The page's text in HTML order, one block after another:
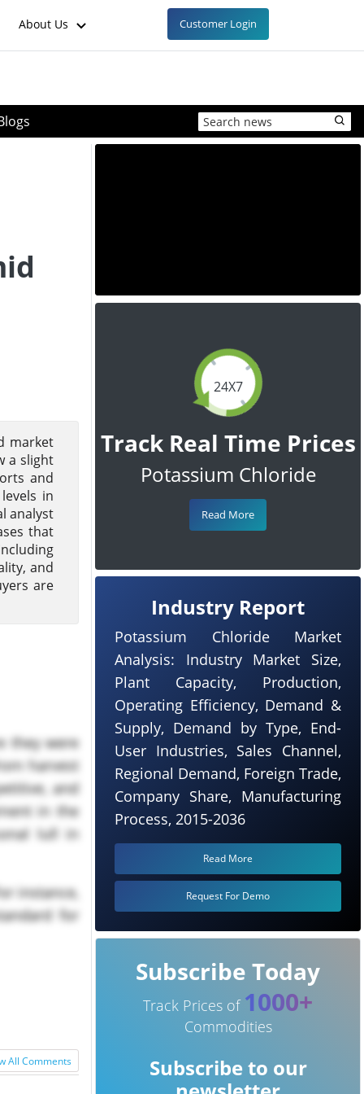
About Us Customer Login
market
a slight
and
in
analyst
that
and
are
they were
harvest
and
in the
lull in
instance,
for
All Comments
24X7
Track Real Time Prices
Potassium Chloride
Read More
Industry Report
Potassium Chloride Market
Analysis: Industry Market Size,
Plant Capacity, Production,
Operating Efficiency, Demand &
Supply, Demand by Type, End-
User Industries, Sales Channel,
Regional Demand, Foreign Trade,
Company Share, Manufacturing
Process, 2015-2036
Read More
Request For Demo
Subscribe Today
Track Prices of 1000+
Commodities
Subscribe to our